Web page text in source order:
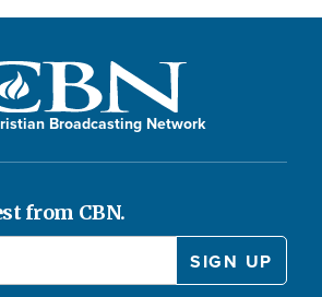
Broadcasting Network
from CBN.